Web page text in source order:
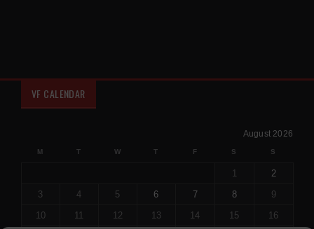
VF CALENDAR
August 2026
M T W T F S S
1
2
3
4 5 6 7 8
9
10
11 12 13 14 15 16